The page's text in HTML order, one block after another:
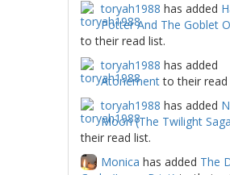
toryah1988 has added
Potter And The Goblet
to their read list.
toryah1988 has added
Atonementto their read
toryah1988 has added
Moon (The Twilight
their read list.
Monica has added The